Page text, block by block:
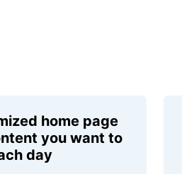
home page
you want to
day